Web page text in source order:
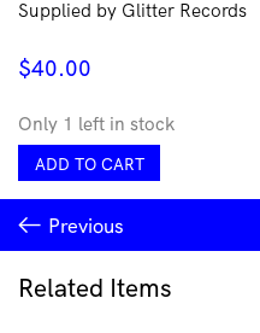
Supplied by Glitter Records
$40.00
Only 1 left in stock
hedfog
–
Mind
Making
quantity
ADD TO CART
Previous
Related Items